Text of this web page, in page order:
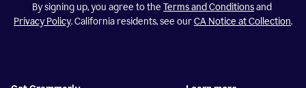
By signing up, you agree to the Terms and Conditionsand
Privacy Policy. California residents, see ourCA Notice at Collection.